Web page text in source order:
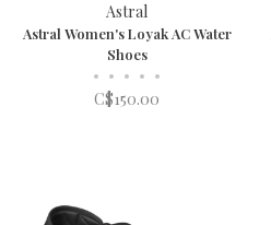
Astral
Astral Women's Loyak AC Water
Shoes
• • • • •
C$150.00